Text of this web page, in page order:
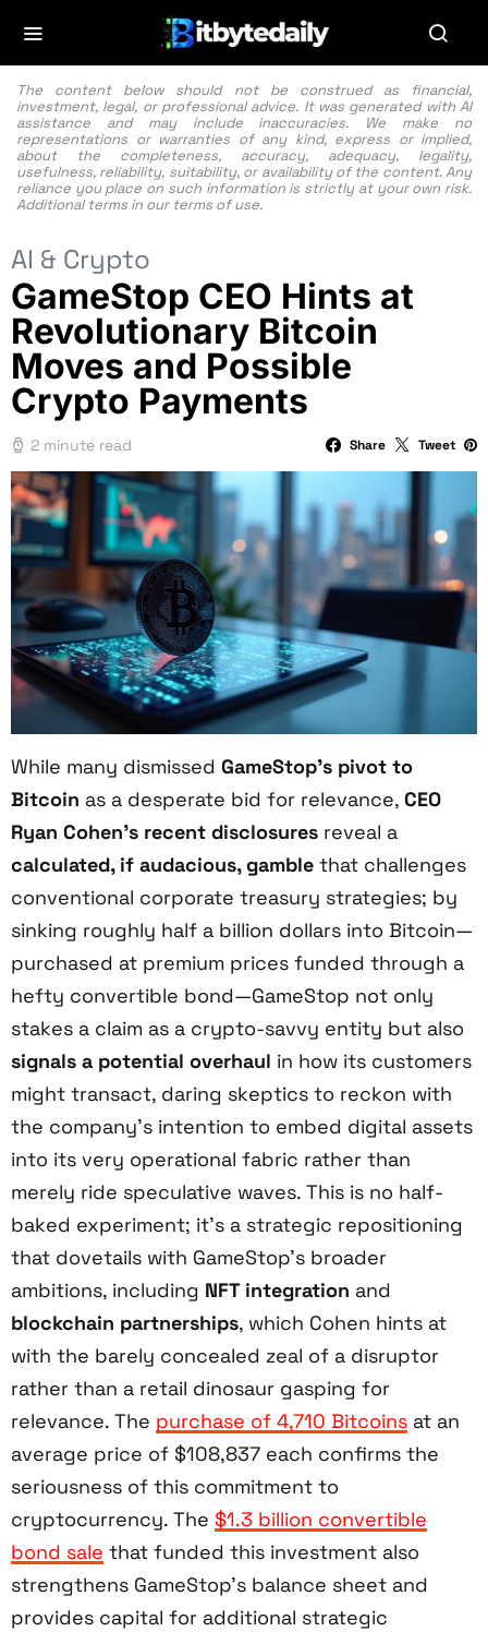
The content below should not be construed as financial,
investment, legal, or professional advice. It was generated with AI
assistance and may include inaccuracies. We make no
representations or warranties of any kind, express or implied,
about the completeness, accuracy, adequacy, legality,
usefulness, reliability, suitability, or availability of the content. Any
reliance you place on such information is strictly at your own risk.
Additional terms in our terms of use.
AI & Crypto
GameStop CEO Hints at
Revolutionary Bitcoin
Moves and Possible
Crypto Payments
2 minute read Share Tweet
While many dismissed GameStop’s pivot to
Bitcoin as a desperate bid for relevance, CEO
Ryan Cohen’s recent disclosures reveal a
calculated, if audacious, gamble that challenges
conventional corporate treasury strategies; by
sinking roughly half a billion dollars into Bitcoin—
purchased at premium prices funded through a
hefty convertible bond—GameStop not only
stakes a claim as a crypto-savvy entity but also
signals a potential overhaul in how its customers
might transact, daring skeptics to reckon with
the company’s intention to embed digital assets
into its very operational fabric rather than
merely ride speculative waves. This is no half-
baked experiment; it’s a strategic repositioning
that dovetails with GameStop’s broader
ambitions, including NFT integration and
blockchain partnerships, which Cohen hints at
with the barely concealed zeal of a disruptor
rather than a retail dinosaur gasping for
relevance. The purchase of 4,710 Bitcoins at an
average price of $108,837 each confirms the
seriousness of this commitment to
cryptocurrency. The $1.3 billion convertible
bond sale that funded this investment also
strengthens GameStop’s balance sheet and
provides capital for additional strategic